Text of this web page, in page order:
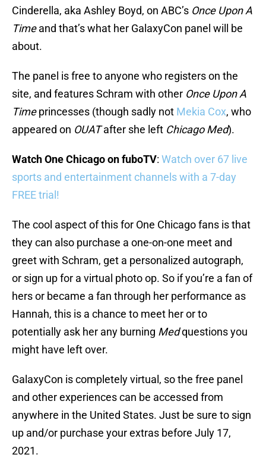
Cinderella, aka Ashley Boyd, on ABC’s Once Upon A
Timeand that’s what her GalaxyCon panel will be
about.
The panel is free to anyone who registers on the
site, and features Schram with other Once Upon A
Timeprincesses (though sadly not Mekia Cox, who
appeared on OUATafter she left Chicago Med).
Watch One Chicago on fuboTV: Watch over 67 live
sports and entertainment channels with a 7-day
FREE trial!
The cool aspect of this for One Chicago fans is that
they can also purchase a one-on-one meet and
greet with Schram, get a personalized autograph,
or sign up for a virtual photo op. So if you’re a fan of
hers or became a fan through her performance as
Hannah, this is a chance to meet her or to
potentially ask her any burning Medquestions you
might have left over.
GalaxyCon is completely virtual, so the free panel
and other experiences can be accessed from
anywhere in the United States. Just be sure to sign
up and/or purchase your extras before July 17,
2021.